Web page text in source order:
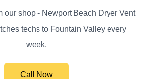
our shop - Newport Beach Dryer Vent
techs to Fountain Valley every
week.
Call Now